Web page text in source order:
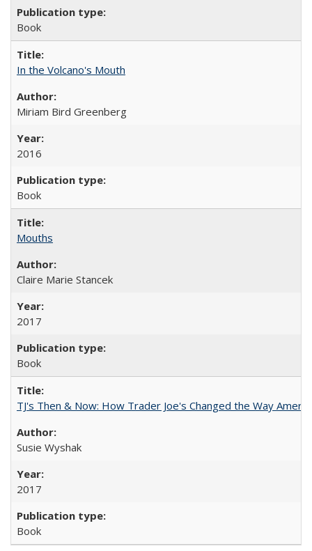
Book
In the Volcano's Mouth
Miriam Bird Greenberg
2016
Book
Mouths
Claire Marie Stancek
2017
Book
TJ's Then & Now: How Trader Joe's Changed the Way
Susie Wyshak
2017
Book